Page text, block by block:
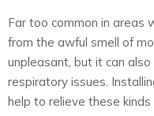
Far too common in areas
from the awful smell of
unpleasant, but it can
respiratory issues.
help to relieve these kinds